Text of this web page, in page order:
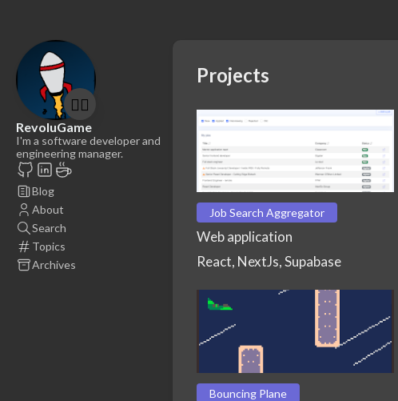
🤷‍♂️
RevoluGame
I'm a software developer and
engineering manager.
Blog
About
Search
Topics
Archives
Projects
Job Search Aggregator
Web application
React, NextJs, Supabase
Bouncing Plane